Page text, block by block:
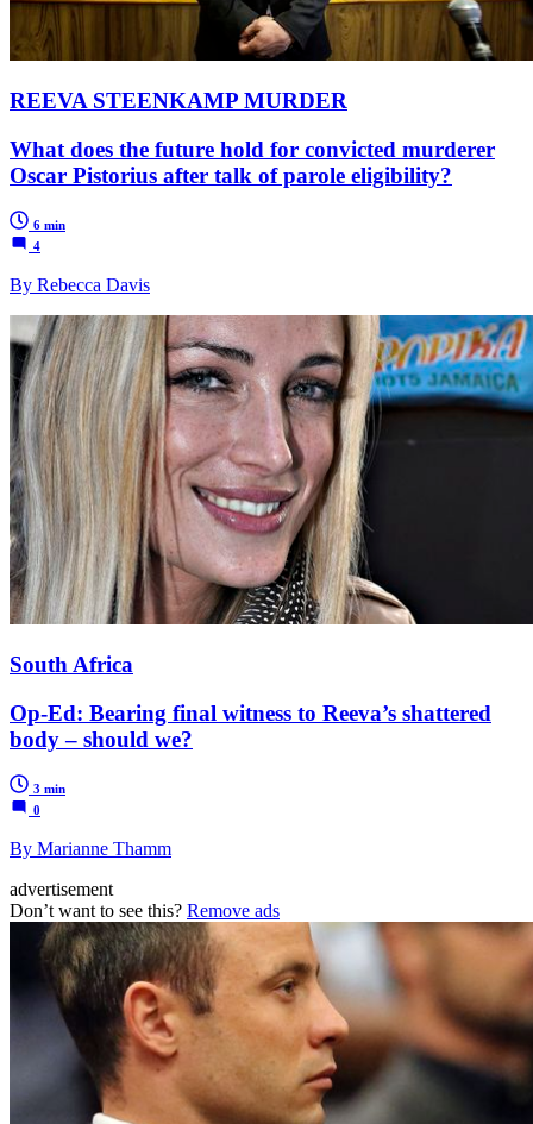
REEVA STEENKAMP MURDER
What does the future hold for convicted murderer
Oscar Pistorius after talk of parole eligibility?
6 min
4
By Rebecca Davis
South Africa
Op-Ed: Bearing final witness to Reeva’s shattered
body – should we?
3 min
0
By Marianne Thamm
advertisement
Don’t want to see this? Remove ads